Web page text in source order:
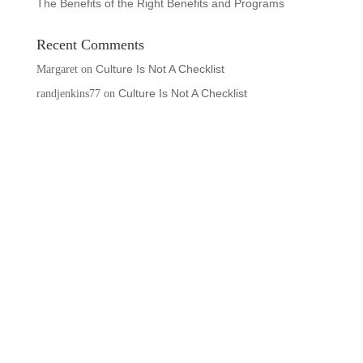
The Benefits of the Right Benefits and Programs
Recent Comments
Margareton Culture Is Not A Checklist
randjenkins77on Culture Is Not A Checklist